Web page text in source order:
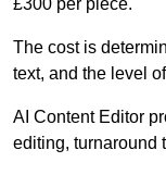
£300 per piece.
The cost is
text, and the level
AI Content Editor
editing, turnaround